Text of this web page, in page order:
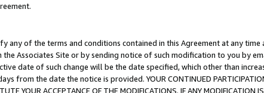
any of the terms and conditions contained in this Agreement at any
the Associates Site or by sending notice of such modification to you by
date of such change will be the date specified, which other than
from the date the notice is provided. YOUR CONTINUED PARTICIPATION
YOUR ACCEPTANCE OF THE MODIFICATIONS. IF ANY MODIFICATION